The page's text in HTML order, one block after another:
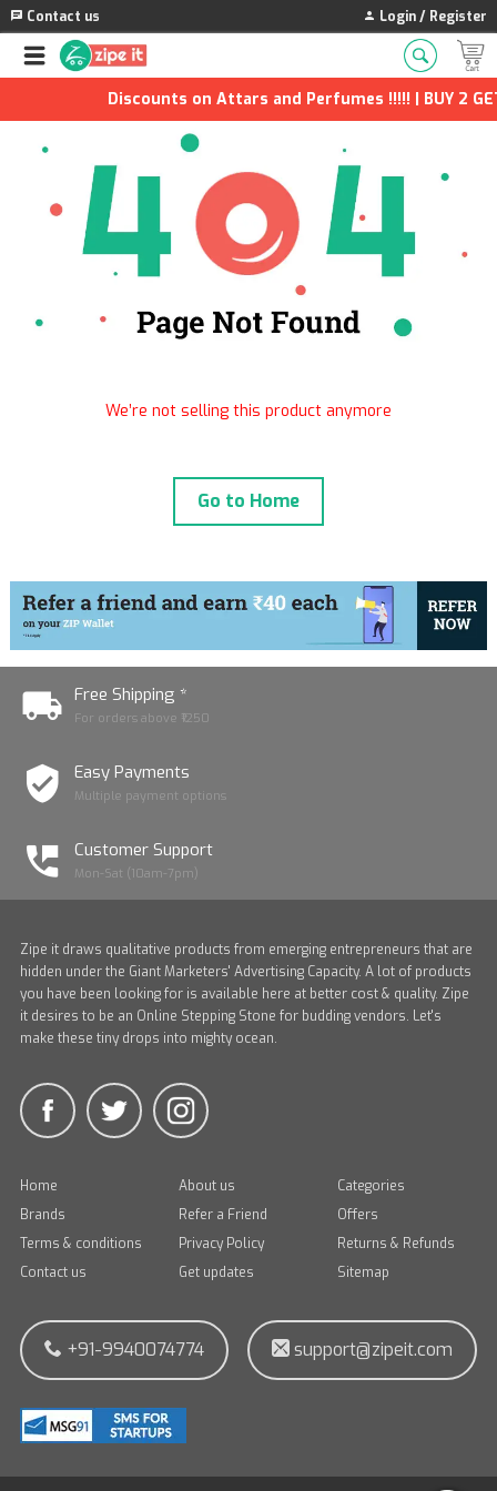
Contact us Login / Register
Discounts on Attars and Perfumes !!!!! | BUY 2
We’re not selling this product anymore
Go to Home
Free Shipping *
For orders above ₹1250
Easy Payments
Multiple payment options
Customer Support
Mon-Sat (10am-7pm)
Zipe it draws qualitative products from emerging entrepreneurs that are
hidden under the Giant Marketers' Advertising Capacity. A lot of products
you have been looking for is available here at better cost & quality. Zipe
it desires to be an Online Stepping Stone for budding vendors. Let's
make these tiny drops into mighty ocean.
Home About us
Categories
Brands
Refer a Friend
Offers
Terms & conditions
Privacy Policy
Returns & Refunds
Contact us
Get updates Sitemap
+91-9940074774 support@zipeit.com